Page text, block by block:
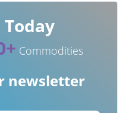
Commodities
newsletter